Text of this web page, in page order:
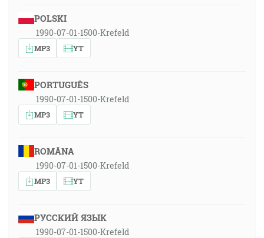
POLSKI
1990-07-01-1500-Krefeld
MP3 YT
PORTUGUÊS
1990-07-01-1500-Krefeld
MP3 YT
ROMÂNA
1990-07-01-1500-Krefeld
MP3 YT
РУССКИЙ ЯЗЫК
1990-07-01-1500-Krefeld